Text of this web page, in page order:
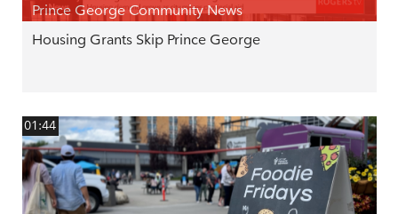
Prince George Community News
Housing Grants Skip Prince George
01:44